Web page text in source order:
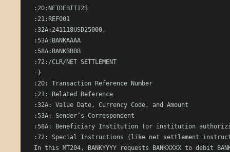
  :20:NETDEBIT123
  :21:REF001
  :32A:241118USD25000,
  :53A:BANKAAAA
  :58A:BANKBBBB
  :72:/CLR/NET SETTLEMENT
  -}
  :20: Transaction Reference Number
  :21: Related Reference
  :32A: Value Date, Currency Code, and Amount
  :53A: Sender’s Correspondent
:58A: Beneficiary Institution (or institution
:72: Special Instructions (like net settlement